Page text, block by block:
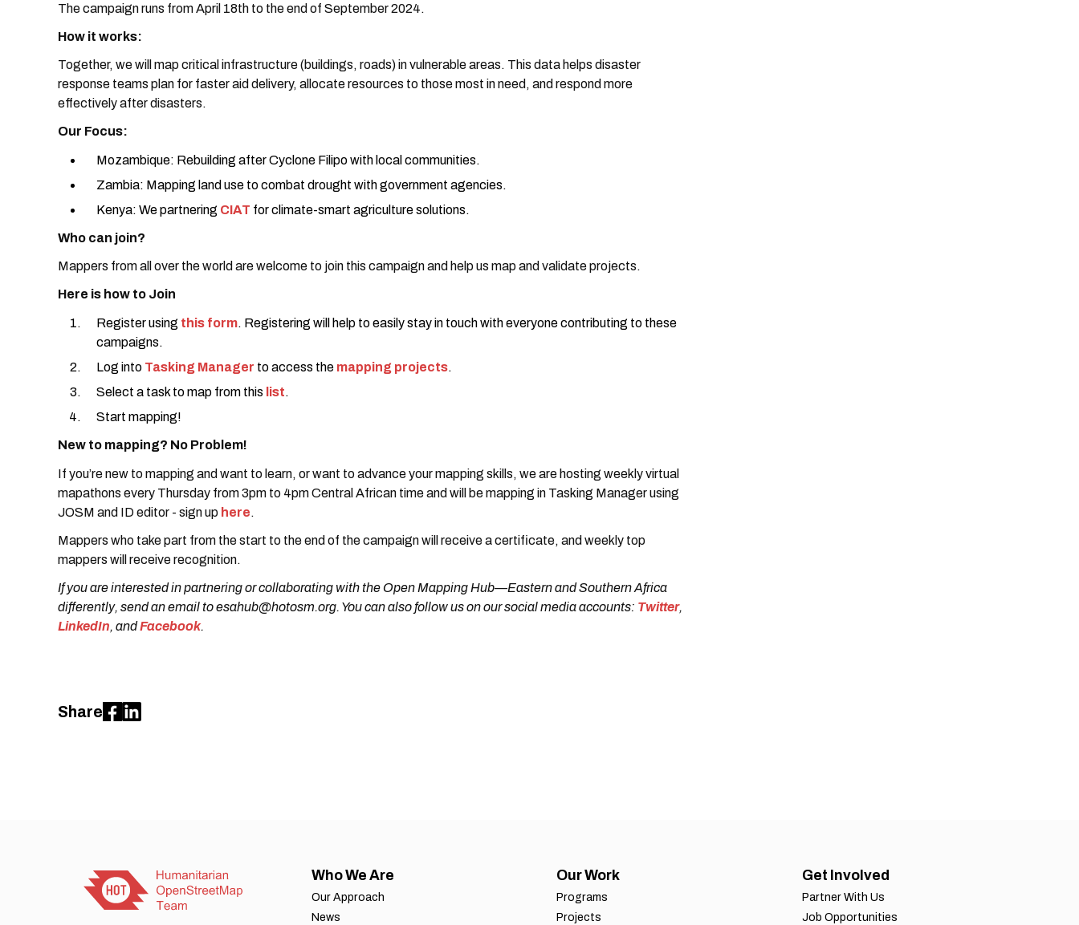
The campaign runs from April 18th to the end of September 2024.
How it works:
Together, we will map critical infrastructure (buildings, roads) in vulnerable areas. This data helps disaster
response teams plan for faster aid delivery, allocate resources to those most in need, and respond more
effectively after disasters.
Our Focus:
Mozambique: Rebuilding after Cyclone Filipo with local communities.
Zambia: Mapping land use to combat drought with government agencies.
Kenya: We partnering CIAT for climate-smart agriculture solutions.
Who can join?
Mappers from all over the world are welcome to join this campaign and help us map and validate projects.
Here is how to Join
Register using this form. Registering will help to easily stay in touch with everyone contributing to these
campaigns.
Log into Tasking Manager to access the mapping projects.
Select a task to map from this list.
Start mapping!
New to mapping? No Problem!
If you’re new to mapping and want to learn, or want to advance your mapping skills, we are hosting weekly virtual
mapathons every Thursday from 3pm to 4pm Central African time and will be mapping in Tasking Manager using
JOSM and ID editor - sign up here.
Mappers who take part from the start to the end of the campaign will receive a certificate, and weekly top
mappers will receive recognition.
If you are interested in partnering or collaborating with the Open Mapping Hub—Eastern and Southern Africa
differently, send an email to esahub@hotosm.org. You can also follow us on our social media accounts: Twitter,
LinkedIn, andFacebook.
Share
Who We Are
Our Approach
News
Our Work
Programs
Projects
Get Involved
Partner With Us
Job Opportunities